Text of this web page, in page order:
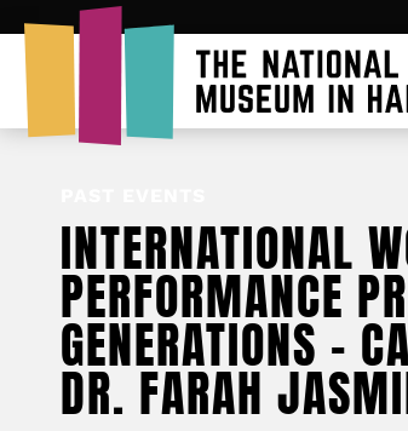
INTERNATIONAL
PERFORMANCE
GENERATIONS –
DR. FARAH